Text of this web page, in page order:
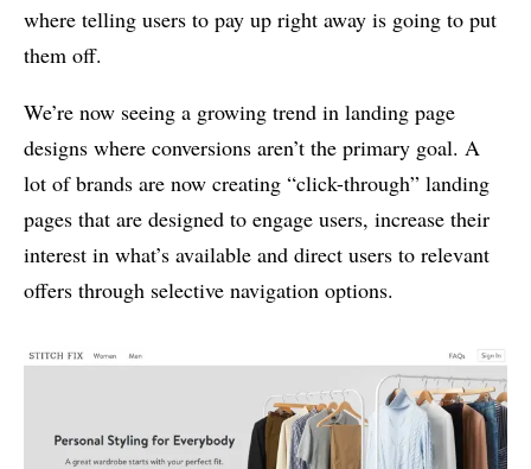
where telling users to pay up right away is going to put
them off.
We’re now seeing a growing trend in landing page
designs where conversions aren’t the primary goal. A
lot of brands are now creating “click-through” landing
pages that are designed to engage users, increase their
interest in what’s available and direct users to relevant
offers through selective navigation options.